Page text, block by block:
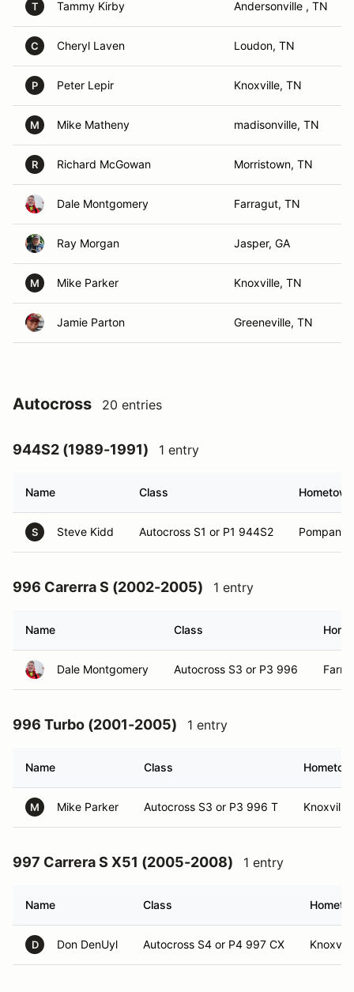
T Tammy Kirby Andersonville , TN
C Cheryl Laven Loudon, TN
P Peter Lepir Knoxville, TN
M Mike Matheny madisonville, TN
R Richard McGowan Morristown, TN
Dale Montgomery Farragut, TN
Ray Morgan Jasper, GA
M Mike Parker Knoxville, TN
Jamie Parton Greeneville, TN
Autocross 20 entries
944S2 (1989-1991) 1 entry
Name Class Hometown
S Steve Kidd Autocross S1 or P1 944S2 Pompano
996 Carerra S (2002-2005) 1 entry
Name Class
Dale Montgomery Autocross S3 or P3 996
996 Turbo (2001-2005) 1 entry
Name Class
M Mike Parker Autocross S3 or P3 996 T
997 Carrera S X51 (2005-2008) 1 entry
Name Class
D Don DenUyl Autocross S4 or P4 997 CX